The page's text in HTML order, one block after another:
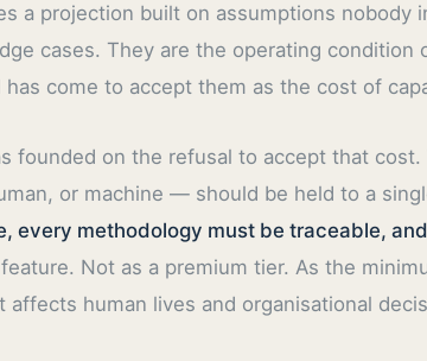
a projection built on assumptions nobody
cases. They are the operating condition
come to accept them as the cost of
founded on the refusal to accept that cost.
or machine — should be held to a
every methodology must be traceable,
Not as a premium tier. As the
human lives and organisational